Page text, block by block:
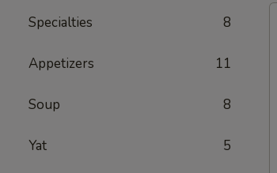
Specialties 8
Appetizers 11
Soup 8
Yat 5